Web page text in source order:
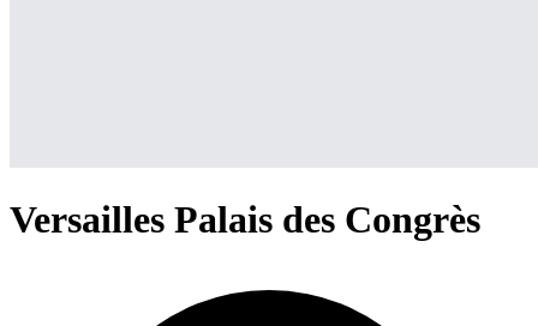
Versailles Palais des Congrès